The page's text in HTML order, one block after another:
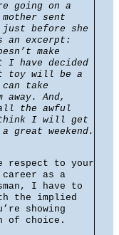
going on a
sent
just before she
an excerpt:
make
I have decided
toy will be a
take
away. And,
the awful
I will get
a great weekend.
respect to your
as a
I have to
the implied
showing
of choice.